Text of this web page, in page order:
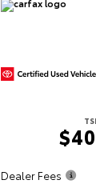
Dealer Fees